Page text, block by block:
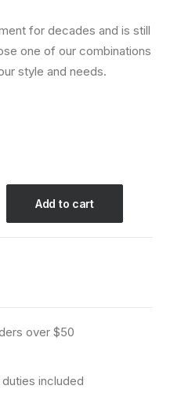
for decades and is still
one of our combinations
style and needs.
Add to cart
over $50
included